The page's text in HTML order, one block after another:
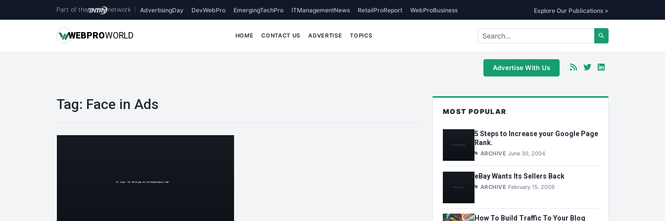
Part of the network AdvertisingDay DevWebPro EmergingTechPro ITManagementNews RetailProReport WebProBusiness Explore Our Publications >
WEBPROWORLD HOME CONTACT US ADVERTISE TOPICS
Advertise With Us
Tag: Face in Ads MOST POPULAR
5 Steps to Increase your Google Page
Rank.
ARCHIVE June 30, 2004
eBay Wants Its Sellers Back
ARCHIVE February 15, 2009
How To Build Traffic To Your Blog